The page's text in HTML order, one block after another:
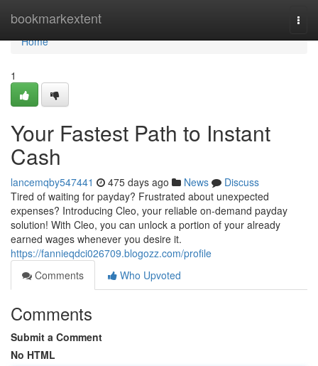
bookmarkextent
Home
Home
1
Your Fastest Path to Instant
Cash
lancemqby547441 475 days ago News
Discuss
Tired of waiting for payday? Frustrated about unexpected
expenses? Introducing Cleo, your reliable on-demand payday
solution! With Cleo, you can unlock a portion of your already
earned wages whenever you desire it.
https://fannieqdci026709.blogozz.com/profile
Comments
Who Upvoted
Comments
Submit a Comment
No HTML